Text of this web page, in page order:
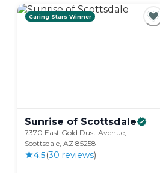
Caring Stars Winner
Sunrise of Scottsdale
7370 East Gold Dust Avenue,
Scottsdale, AZ 85258
4.5(30 reviews)